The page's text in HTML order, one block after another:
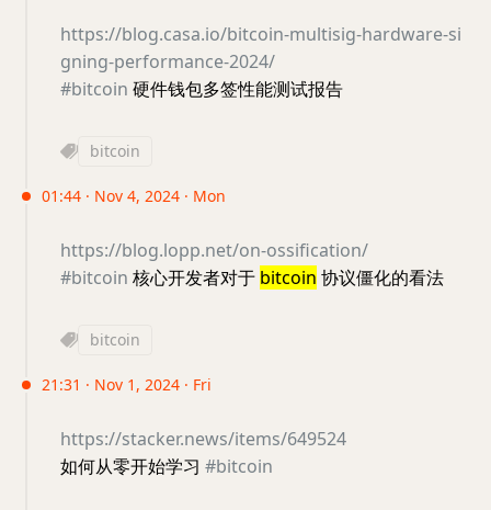
https://blog.casa.io/bitcoin-multisig-hardware-si
gning-performance-2024/
#bitcoin 硬件钱包多签性能测试报告
bitcoin
01:44 · Nov 4, 2024 · Mon
https://blog.lopp.net/on-ossification/
#bitcoin 核心开发者对于 bitcoin 协议僵化的看法
bitcoin
21:31 · Nov 1, 2024 · Fri
https://stacker.news/items/649524
如何从零开始学习 #bitcoin